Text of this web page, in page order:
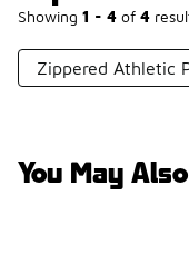
Showing 1 - 4 of 4
Zippered Athletic
You May